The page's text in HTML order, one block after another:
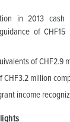
in 2013 cash
of CHF15
of CHF2.9
CHF3.2 million
income